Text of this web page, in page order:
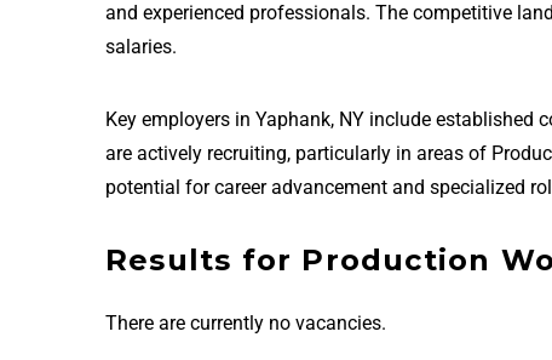
and experienced professionals. The competitive
salaries.
Key employers in Yaphank, NY include
are actively recruiting, particularly in areas of
potential for career advancement and specialized
Results for Production
There are currently no vacancies.